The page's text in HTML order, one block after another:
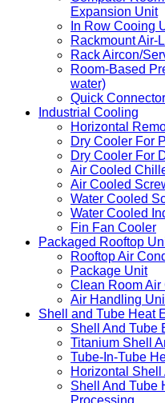
Expansion Unit
In Row Cooing
Rackmount Air-
Rack Aircon/
Room-Based
water)
Quick
Industrial Cooling
Horizontal
Dry Cooler For
Dry Cooler For
Air Cooled
Air Cooled
Water Cooled
Water Cooled
Fin Fan Cooler
Packaged Rooftop
Rooftop Air
Package Unit
Clean Room
Air Handling
Shell and Tube Heat
Shell And Tube
Titanium Shell
Tube-In-Tube
Horizontal
Shell And Tube
Processing